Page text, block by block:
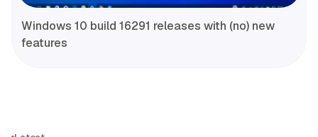
Windows 10 build 16291 releases with (no) new
features